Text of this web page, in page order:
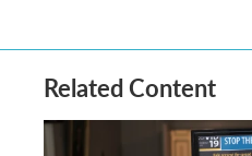
Related Content